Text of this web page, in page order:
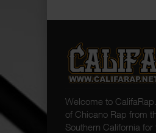
Welcome to
of Chicano Rap from
Southern California for